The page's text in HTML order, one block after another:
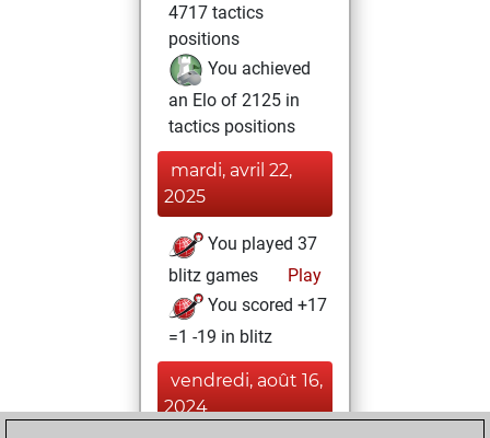
4717 tactics
positions
You achieved
an Elo of 2125 in
tactics positions
mardi, avril 22,
2025
You played 37
blitz games
Play
You scored +17
=1 -19 in blitz
vendredi, août 16,
2024